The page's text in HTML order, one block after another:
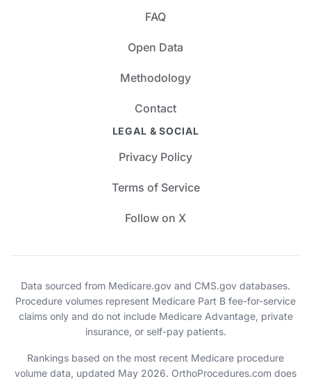
FAQ
Open Data
Methodology
Contact
LEGAL & SOCIAL
Privacy Policy
Terms of Service
Follow on X
Data sourced from Medicare.gov and CMS.gov databases.
Procedure volumes represent Medicare Part B fee-for-service
claims only and do not include Medicare Advantage, private
insurance, or self-pay patients.
Rankings based on the most recent Medicare procedure
volume data, updated May 2026. OrthoProcedures.com does